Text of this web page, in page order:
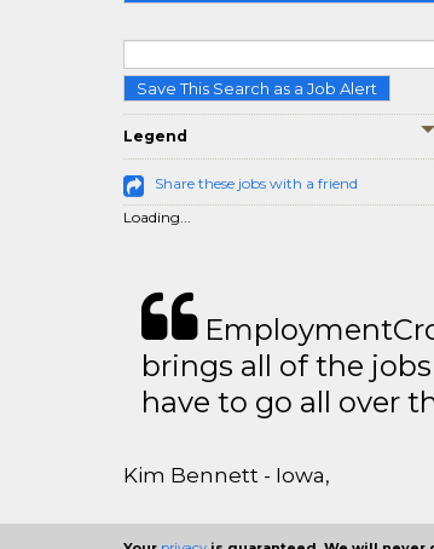
Save This Search as a Job Alert
Legend
Share these jobs with a friend
Loading...
brings all of the
have to go all over
Kim Bennett - Iowa,